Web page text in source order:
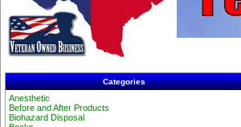
Categories
Anesthetic
Before and After Products
Biohazard Disposal